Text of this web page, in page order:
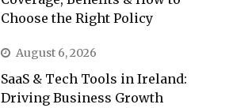
Choose the Right Policy
August 6, 2026
SaaS & Tech Tools in Ireland:
Driving Business Growth